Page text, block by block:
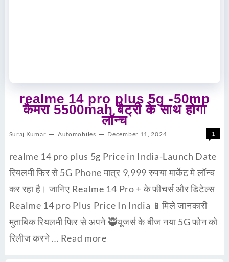
realme 14 pro plus 5g -50mp
कैमरा 5500mah बैट्री के साथ होगा
लॉन्च
Suraj Kumar Automobiles December 11, 2024 1
realme 14 pro plus 5g Price in India-Launch Date
रियलमी फिर से 5G Phone मात्र 9,999 रुपया मार्केट मे लॉन्च
कर रहा है। जानिए Realme 14 Pro + के फीचर्स और डिटेल्स
Realme 14 pro Plus Price In India 📱मिले जानकारी
मुताबिक रियलमी फिर से अपने 🥷यूजर्स के बीज नया 5G फोन को
रिलीज करने … Read more